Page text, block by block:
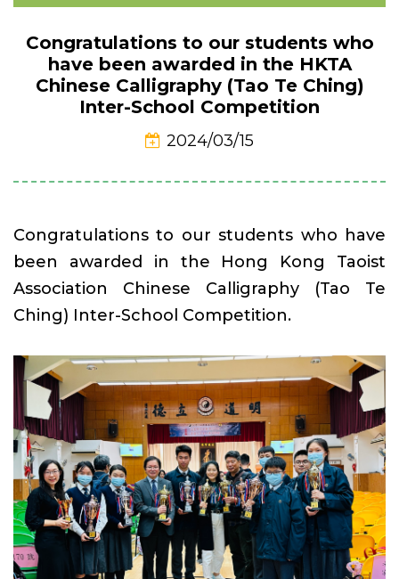
Congratulations to our students who
have been awarded in the HKTA
Chinese Calligraphy (Tao Te Ching)
Inter-School Competition
2024/03/15
Congratulations to our students who have
been awarded in the Hong Kong Taoist
Association Chinese Calligraphy (Tao Te
Ching) Inter-School Competition.